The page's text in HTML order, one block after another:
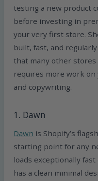
testing a new product
before investing in
your very first store.
built, fast, and
that many other
requires more work
and copywriting.
1. Dawn
Dawn is Shopify’s
starting point for any
loads exceptionally
has a clean minimal